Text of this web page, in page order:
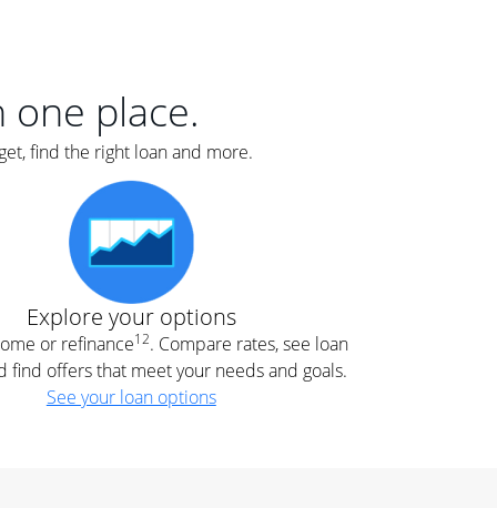
one place.
find the right loan and more.
Explore your options
or refinance12. Compare rates, see loan
find offers that meet your needs and goals.
See your loan options